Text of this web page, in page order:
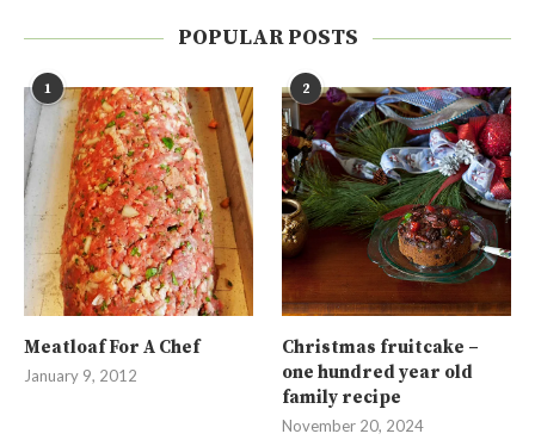
POPULAR POSTS
1
Meatloaf For A Chef
January 9, 2012
2
Christmas fruitcake –
one hundred year old
family recipe
November 20, 2024